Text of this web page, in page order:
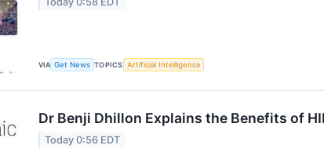
VIA Get News TOPICS Artificial Intelligence
Dr Benji Dhillon Explains the Benefits of
Today 0:56 EDT